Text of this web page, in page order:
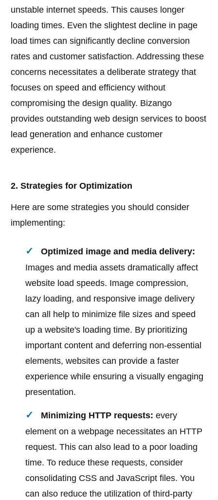
unstable internet speeds. This causes longer
loading times. Even the slightest decline in page
load times can significantly decline conversion
rates and customer satisfaction. Addressing these
concerns necessitates a deliberate strategy that
focuses on speed and efficiency without
compromising the design quality. Bizango
provides outstanding web design services to boost
lead generation and enhance customer
experience.
2. Strategies for Optimization
Here are some strategies you should consider
implementing:
Optimized image and media delivery:
Images and media assets dramatically affect
website load speeds. Image compression,
lazy loading, and responsive image delivery
can all help to minimize file sizes and speed
up a website's loading time. By prioritizing
important content and deferring non-essential
elements, websites can provide a faster
experience while ensuring a visually engaging
presentation.
Minimizing HTTP requests: every
element on a webpage necessitates an HTTP
request. This can also lead to a poor loading
time. To reduce these requests, consider
consolidating CSS and JavaScript files. You
can also reduce the utilization of third-party